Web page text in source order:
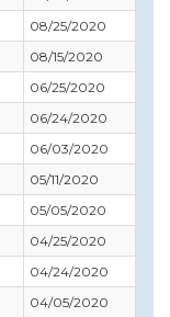
08/25/2020
08/15/2020
06/25/2020
06/24/2020
06/03/2020
05/11/2020
05/05/2020
04/25/2020
04/24/2020
04/05/2020